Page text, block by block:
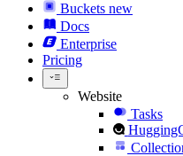
Buckets new
Docs
Enterprise
Pricing
Website
Tasks